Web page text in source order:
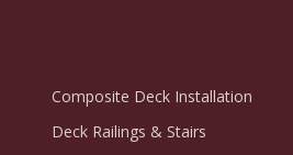
Composite Deck Installation
Deck Railings & Stairs